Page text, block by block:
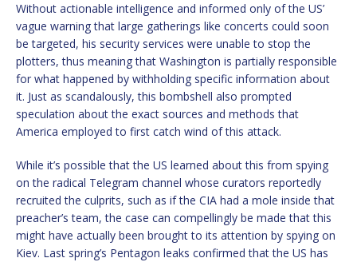
Without actionable intelligence and informed only of the US’
vague warning that large gatherings like concerts could soon
be targeted, his security services were unable to stop the
plotters, thus meaning that Washington is partially responsible
for what happened by withholding specific information about
it. Just as scandalously, this bombshell also prompted
speculation about the exact sources and methods that
America employed to first catch wind of this attack.
While it’s possible that the US learned about this from spying
on the radical Telegram channel whose curators reportedly
recruited the culprits, such as if the CIA had a mole inside that
preacher’s team, the case can compellingly be made that this
might have actually been brought to its attention by spying on
Kiev. Last spring’s Pentagon leaks confirmed that the US has